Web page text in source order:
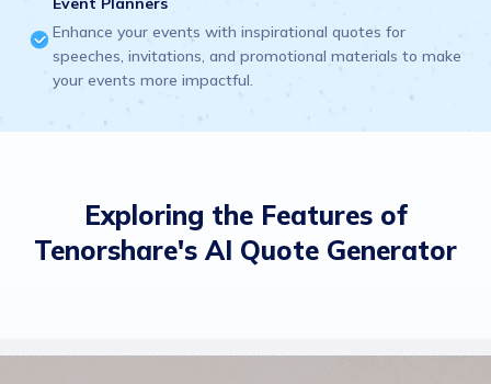
Enhance your events with inspirational quotes for
speeches, invitations, and promotional materials to make
your events more impactful.
Exploring the Features of
Tenorshare's AI Quote Generator